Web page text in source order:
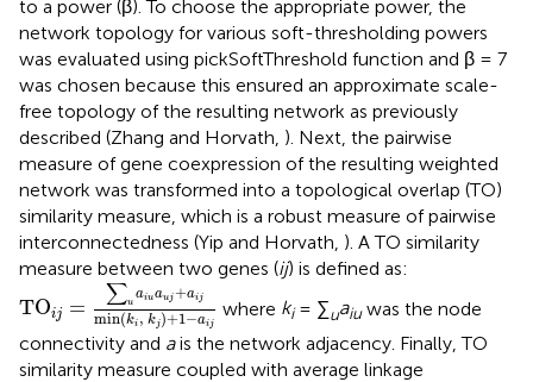
to a power (β). To choose the appropriate power, the
network topology for various soft-thresholding powers
was evaluated using pickSoftThreshold function and β = 7
was chosen because this ensured an approximate scale-
free topology of the resulting network as previously
described (Zhang and Horvath, ). Next, the pairwise
measure of gene coexpression of the resulting weighted
network was transformed into a topological overlap (TO)
similarity measure, which is a robust measure of pairwise
interconnectedness (Yip and Horvath, ). A TO similarity
measure between two genes (ij) is defined as:
TOij = ∑u
aiuauj+aij
min(ki , kj)+1−aij
TOij=∑ uaiuauj+ aijmin(ki, kj) +1−aij
where ki= ∑uaiuwas the node
connectivity and ais the network adjacency. Finally, TO
similarity measure coupled with average linkage